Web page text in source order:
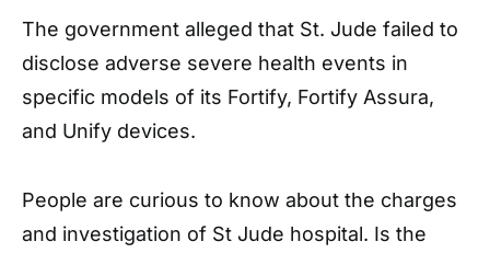
The government alleged that St. Jude failed to
disclose adverse severe health events in
specific models of its Fortify, Fortify Assura,
and Unify devices.
People are curious to know about the charges
and investigation of St Jude hospital. Is the